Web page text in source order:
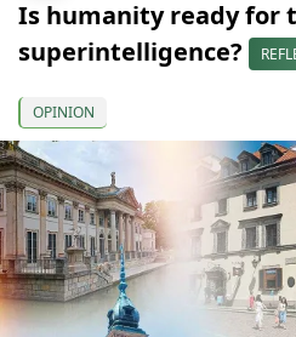
Is humanity ready for
superintelligence?
OPINION